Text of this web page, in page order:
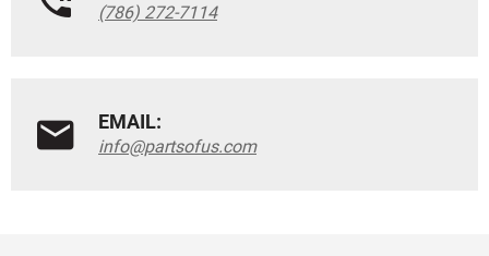
(786) 272-7114
EMAIL:
info@partsofus.com